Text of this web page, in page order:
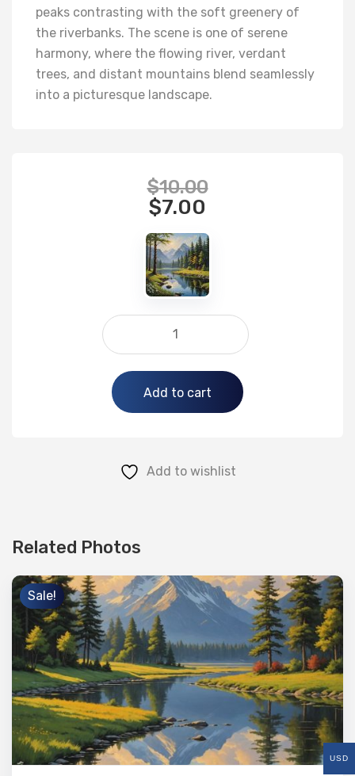
peaks contrasting with the soft greenery of
the riverbanks. The scene is one of serene
harmony, where the flowing river, verdant
trees, and distant mountains blend seamlessly
into a picturesque landscape.
$10.00
$7.00
Add to cart
Add to wishlist
Related Photos
Sale!
USD